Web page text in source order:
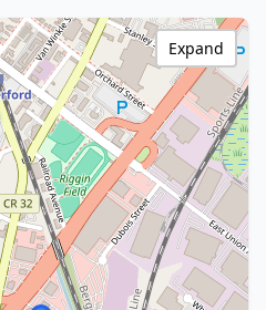
Expand